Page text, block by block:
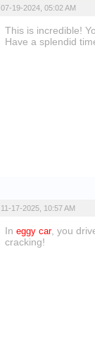
07-19-2024, 05:02 AM
This is incredible!
Have a splendid
11-17-2025, 10:57 AM
In eggy car, you
cracking!